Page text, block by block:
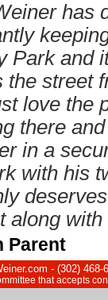
has
Park and
the street
love the
there
in a
with his
along
Parent
- (302)
that accepts